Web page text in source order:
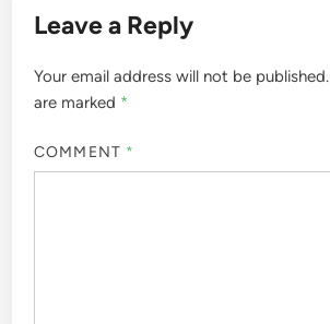
Leave a Reply
Your email address will not be published.
are marked *
COMMENT *